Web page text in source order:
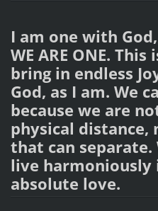
I am one with
WE ARE ONE.
bring in endless
God, as I am. We
because we are
physical distance,
that can
live harmoniously
absolute love.